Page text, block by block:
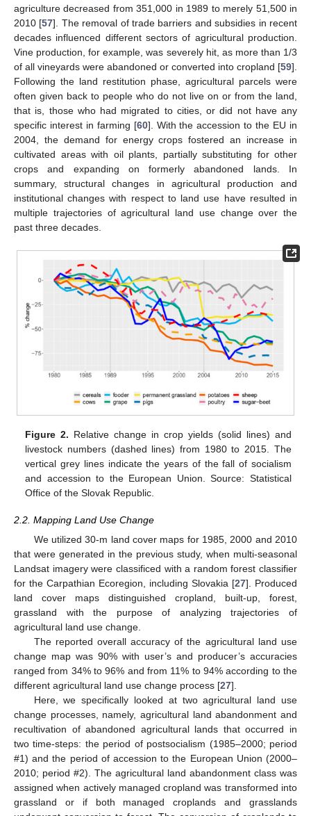
agriculture decreased from 351,000 in 1989 to merely 51,500 in
2010 [57]. The removal of trade barriers and subsidies in recent
decades influenced different sectors of agricultural production.
Vine production, for example, was severely hit, as more than 1/3
of all vineyards were abandoned or converted into cropland [59].
Following the land restitution phase, agricultural parcels were
often given back to people who do not live on or from the land,
that is, those who had migrated to cities, or did not have any
specific interest in farming [60]. With the accession to the EU in
2004, the demand for energy crops fostered an increase in
cultivated areas with oil plants, partially substituting for other
crops and expanding on formerly abandoned lands. In
summary, structural changes in agricultural production and
institutional changes with respect to land use have resulted in
multiple trajectories of agricultural land use change over the
past three decades.
Figure 2. Relative change in crop yields (solid lines) and
livestock numbers (dashed lines) from 1980 to 2015. The
vertical grey lines indicate the years of the fall of socialism
and accession to the European Union. Source: Statistical
Office of the Slovak Republic.
2.2. Mapping Land Use Change
We utilized 30-m land cover maps for 1985, 2000 and 2010
that were generated in the previous study, when multi-seasonal
Landsat imagery were classificed with a random forest classifier
for the Carpathian Ecoregion, including Slovakia [27]. Produced
land cover maps distinguished cropland, built-up, forest,
grassland with the purpose of analyzing trajectories of
agricultural land use change.
The reported overall accuracy of the agricultural land use
change map was 90% with user’s and producer’s accuracies
ranged from 34% to 96% and from 11% to 94% according to the
different agricultural land use change process [27].
Here, we specifically looked at two agricultural land use
change processes, namely, agricultural land abandonment and
recultivation of abandoned agricultural lands that occurred in
two time-steps: the period of postsocialism (1985–2000; period
#1) and the period of accession to the European Union (2000–
2010; period #2). The agricultural land abandonment class was
assigned when actively managed cropland was transformed into
grassland or if both managed croplands and grasslands